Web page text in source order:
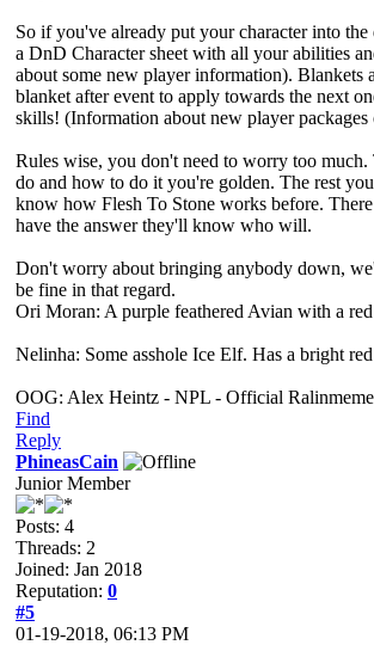
So if you've already put your character into
a DnD Character sheet with all your abilities
about some new player information). Blankets
blanket after event to apply towards the next
skills! (Information about new player packages
Rules wise, you don't need to worry too
do and how to do it you're golden. The rest
know how Flesh To Stone works before.
have the answer they'll know who will.
Don't worry about bringing anybody down,
be fine in that regard.
Ori Moran: A purple feathered Avian with a
Nelinha: Some asshole Ice Elf. Has a bright
OOG: Alex Heintz - NPL - Official
Find
Reply
PhineasCain
Junior Member
Posts: 4
Threads: 2
Joined: Jan 2018
Reputation: 0
#5
01-19-2018, 06:13 PM